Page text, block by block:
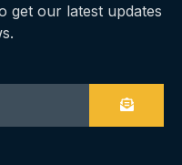
get our latest updates